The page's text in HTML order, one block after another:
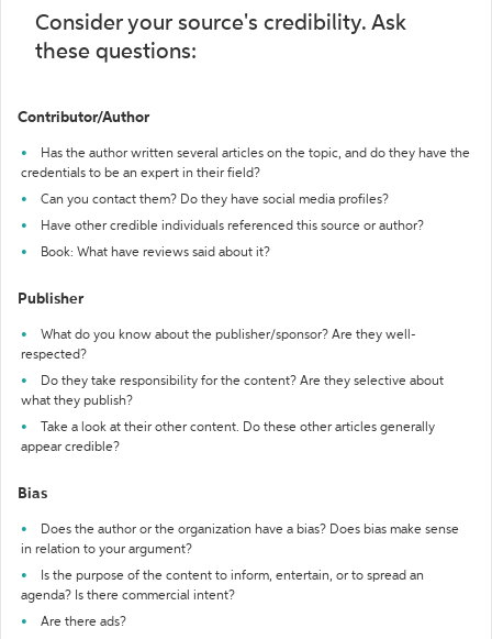
Consider your source's credibility. Ask
these questions:
Contributor/Author
Has the author written several articles on the topic, and do they have the
credentials to be an expert in their field?
Can you contact them? Do they have social media profiles?
Have other credible individuals referenced this source or author?
Book: What have reviews said about it?
Publisher
What do you know about the publisher/sponsor? Are they well-
respected?
Do they take responsibility for the content? Are they selective about
what they publish?
Take a look at their other content. Do these other articles generally
appear credible?
Bias
Does the author or the organization have a bias? Does bias make sense
in relation to your argument?
Is the purpose of the content to inform, entertain, or to spread an
agenda? Is there commercial intent?
Are there ads?